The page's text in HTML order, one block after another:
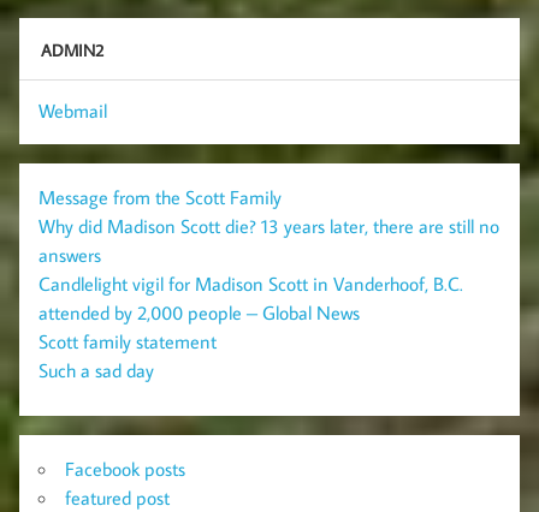
ADMIN2
Webmail
Message from the Scott Family
Why did Madison Scott die? 13 years later, there are still no
answers
Candlelight vigil for Madison Scott in Vanderhoof, B.C.
attended by 2,000 people – Global News
Scott family statement
Such a sad day
Facebook posts
featured post